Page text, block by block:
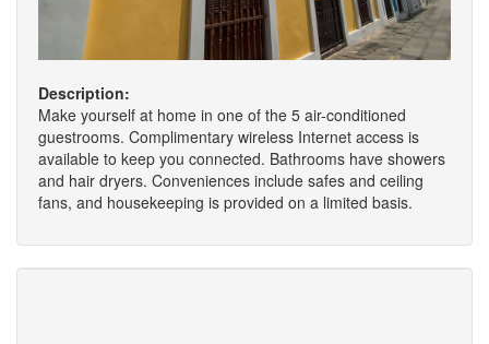
Description:
Make yourself at home in one of the 5 air-conditioned
guestrooms. Complimentary wireless Internet access is
available to keep you connected. Bathrooms have showers
and hair dryers. Conveniences include safes and ceiling
fans, and housekeeping is provided on a limited basis.